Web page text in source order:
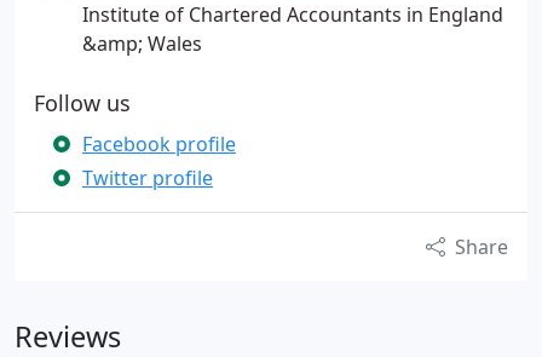
Institute of Chartered Accountants in England
&amp; Wales
Follow us
Facebook profile
Twitter profile
Share
Reviews